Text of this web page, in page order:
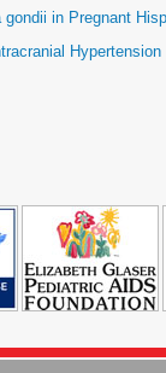
in Pregnant
Hypertension